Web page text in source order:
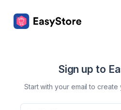
Sign up to
Start with your email to create